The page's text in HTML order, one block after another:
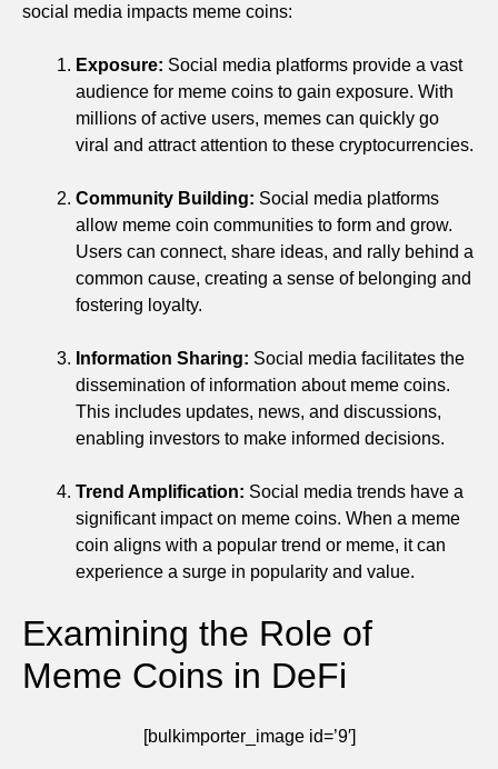
social media impacts meme coins:
Exposure: Social media platforms provide a vast
audience for meme coins to gain exposure. With
millions of active users, memes can quickly go
viral and attract attention to these cryptocurrencies.
Community Building: Social media platforms
allow meme coin communities to form and grow.
Users can connect, share ideas, and rally behind a
common cause, creating a sense of belonging and
fostering loyalty.
Information Sharing: Social media facilitates the
dissemination of information about meme coins.
This includes updates, news, and discussions,
enabling investors to make informed decisions.
Trend Amplification: Social media trends have a
significant impact on meme coins. When a meme
coin aligns with a popular trend or meme, it can
experience a surge in popularity and value.
Examining the Role of
Meme Coins in DeFi
[bulkimporter_image id=’9′]